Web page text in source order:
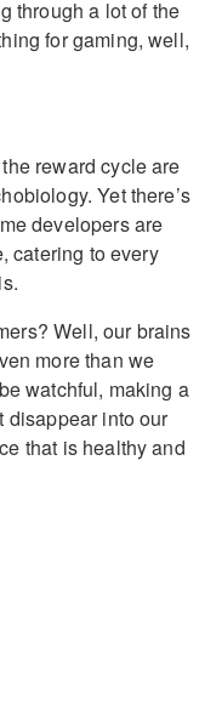
through a lot of the
for gaming, well,
reward cycle are
Yet there’s
developers are
catering to every
Well, our brains
more than we
watchful, making a
disappear into our
that is healthy and